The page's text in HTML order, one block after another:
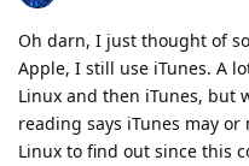
Oh darn, I just thought of
Apple, I still use iTunes. A
Linux and then iTunes, but
reading says iTunes may
Linux to find out since this